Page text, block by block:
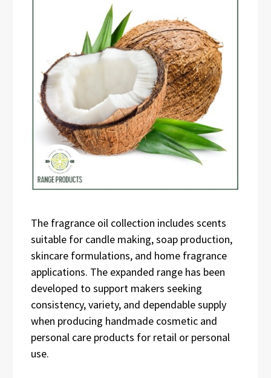
The fragrance oil collection includes scents
suitable for candle making, soap production,
skincare formulations, and home fragrance
applications. The expanded range has been
developed to support makers seeking
consistency, variety, and dependable supply
when producing handmade cosmetic and
personal care products for retail or personal
use.